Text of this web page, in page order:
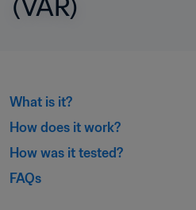
What is it?
How does it work?
How was it tested?
FAQs﻿